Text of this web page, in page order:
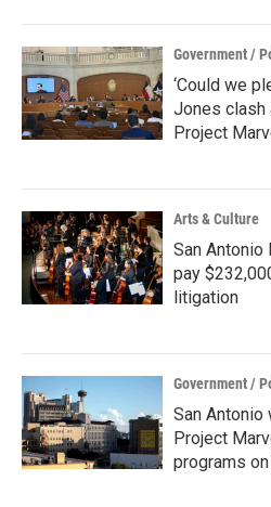
Government /
‘Could we
Jones clash
Project
Arts & Culture
San Antonio
pay
litigation
Government /
San
Project
programs